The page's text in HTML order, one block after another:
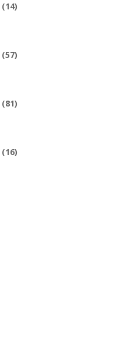
(14)
(57)
(81)
(16)